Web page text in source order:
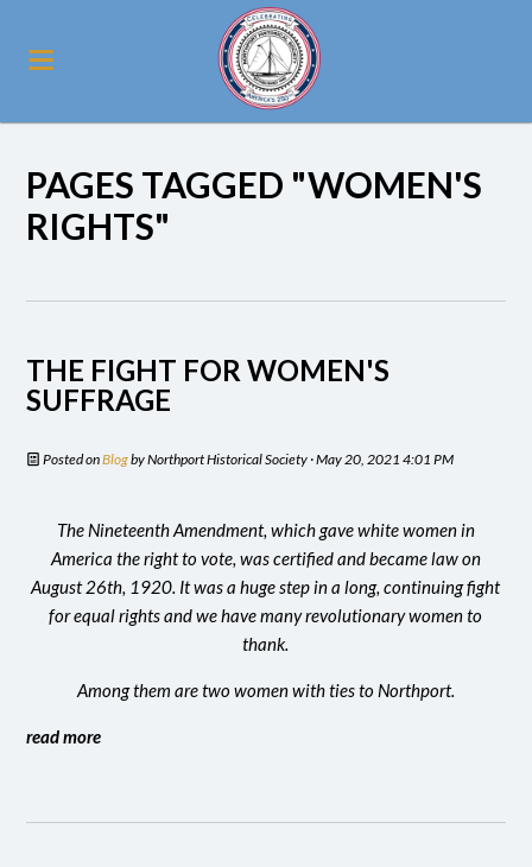
PAGES TAGGED "WOMEN'S
RIGHTS"
THE FIGHT FOR WOMEN'S
SUFFRAGE
Posted onBlogbyNorthport Historical Society · May 20, 2021 4:01 PM
The Nineteenth Amendment, which gave white women in
America the right to vote, was certified and became law on
August 26th, 1920. It was a huge step in a long, continuing fight
for equal rights and we have many revolutionary women to
thank.
Among them are two women with ties to Northport.
read more